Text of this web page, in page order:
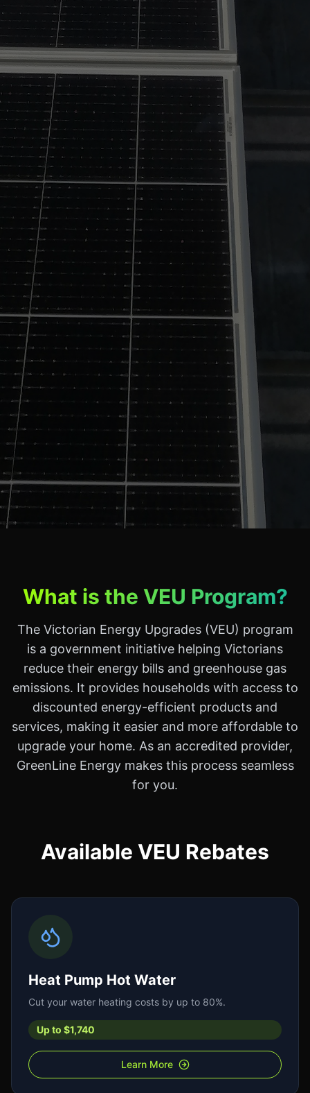
What is the VEU Program?
The Victorian Energy Upgrades (VEU) program
is a government initiative helping Victorians
reduce their energy bills and greenhouse gas
emissions. It provides households with access to
discounted energy-efficient products and
services, making it easier and more affordable to
upgrade your home. As an accredited provider,
GreenLine Energy makes this process seamless
for you.
Available VEU Rebates
Heat Pump Hot Water
Cut your water heating costs by up to 80%.
Up to $1,740
Learn More